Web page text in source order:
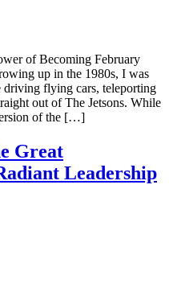
of Becoming February
up in the 1980s, I was
flying cars, teleporting
out of The Jetsons. While
of the […]
Great
Leadership